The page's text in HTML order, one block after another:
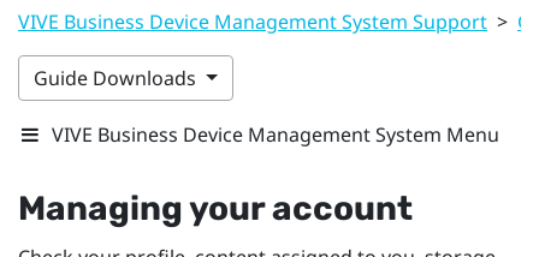
VIVE Business Device Management System Support >
Guide Downloads
VIVE Business Device Management System Menu
Managing your account